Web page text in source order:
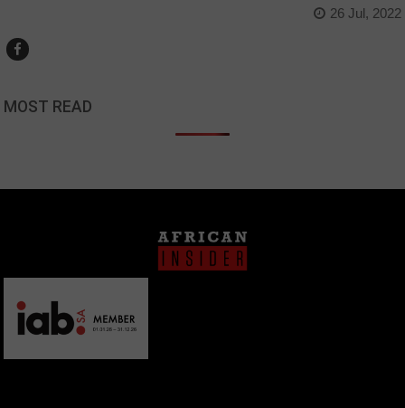
26 Jul, 2022
MOST READ